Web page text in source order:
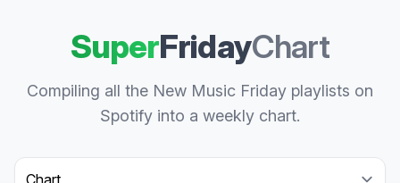
SuperFridayChart
Compiling all the New Music Friday playlists on
Spotify into a weekly chart.
Select a tab